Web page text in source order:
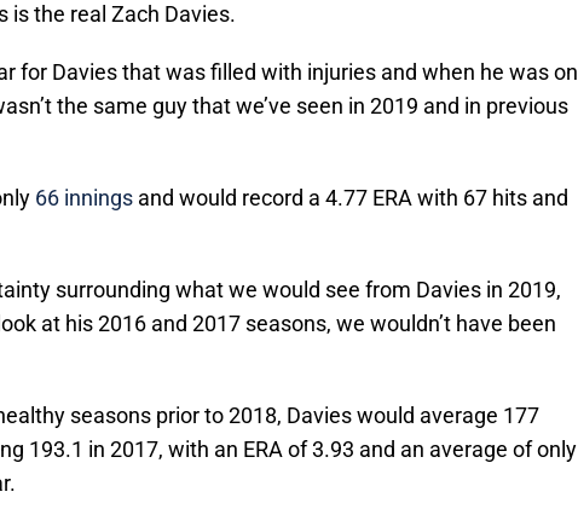
is the real Zach Davies.
for Davies that was filled with injuries and when he was on
the same guy that we’ve seen in 2019 and in previous
66 innings and would record a 4.77 ERA with 67 hits and
surrounding what we would see from Davies in 2019,
at his 2016 and 2017 seasons, we wouldn’t have been
seasons prior to 2018, Davies would average 177
193.1 in 2017, with an ERA of 3.93 and an average of only